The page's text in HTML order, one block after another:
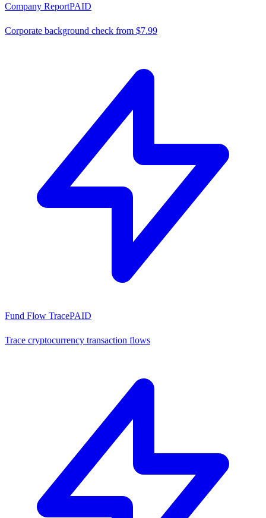
Company ReportPAID
Corporate background check from $7.99
Fund Flow TracePAID
Trace cryptocurrency transaction flows